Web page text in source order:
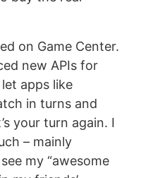
on Game Center.
new APIs for
apps like
in turns and
your turn again. I
– mainly
my “awesome